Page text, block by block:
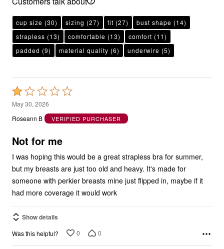
strapless (13) comfortable (13) comfort (11)
padded(9) material quality(6) underwire (5)
Rated
1
out
of
May 30, 2026
Roseann B
I was hoping this would be a great strapless bra for summer,
but my breasts are just too old and heavy. It's made for
someone with perkier breasts mine just flipped in, maybe if it
had more coverage it would work
Show details
Was this helpful?